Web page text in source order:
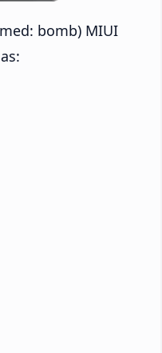
bomb) MIUI